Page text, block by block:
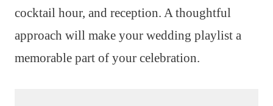
cocktail hour, and reception. A thoughtful
approach will make your wedding playlist a
memorable part of your celebration.